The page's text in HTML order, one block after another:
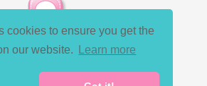
cookies to ensure you get the
our website.
Learn more
Media